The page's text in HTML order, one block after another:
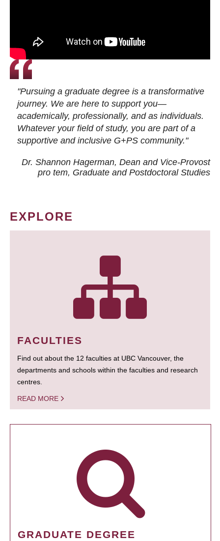
"Pursuing a graduate degree is a transformative
journey. We are here to support you—
academically, professionally, and as individuals.
Whatever your field of study, you are part of a
supportive and inclusive G+PS community."
Dr. Shannon Hagerman, Dean and Vice-Provost
pro tem, Graduate and Postdoctoral Studies
EXPLORE
FACULTIES
Find out about the 12 faculties at UBC Vancouver, the
departments and schools within the faculties and research
centres.
READ MORE
GRADUATE DEGREE